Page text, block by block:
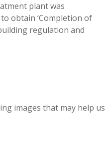
plant was
obtain ‘Completion of
regulation and
images that may help us